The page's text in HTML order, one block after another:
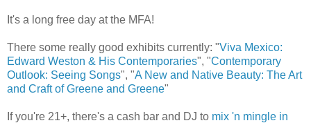
It's a long free day at the MFA!
There some really good exhibits currently: "Viva Mexico:
Edward Weston & His Contemporaries", "Contemporary
Outlook: Seeing Songs", "A New and Native Beauty: The Art
and Craft of Greene and Greene"
If you're 21+, there's a cash bar and DJ to mix 'n mingle in